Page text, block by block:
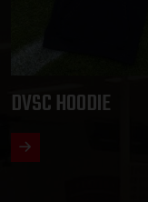
DVSC HOODIE